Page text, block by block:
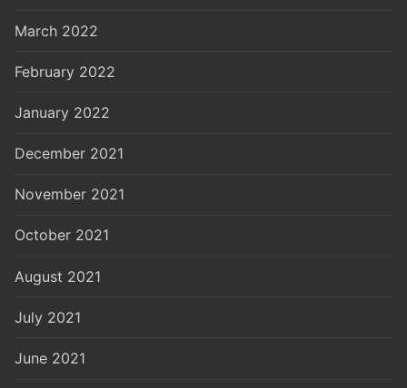
March 2022
February 2022
January 2022
December 2021
November 2021
October 2021
August 2021
July 2021
June 2021